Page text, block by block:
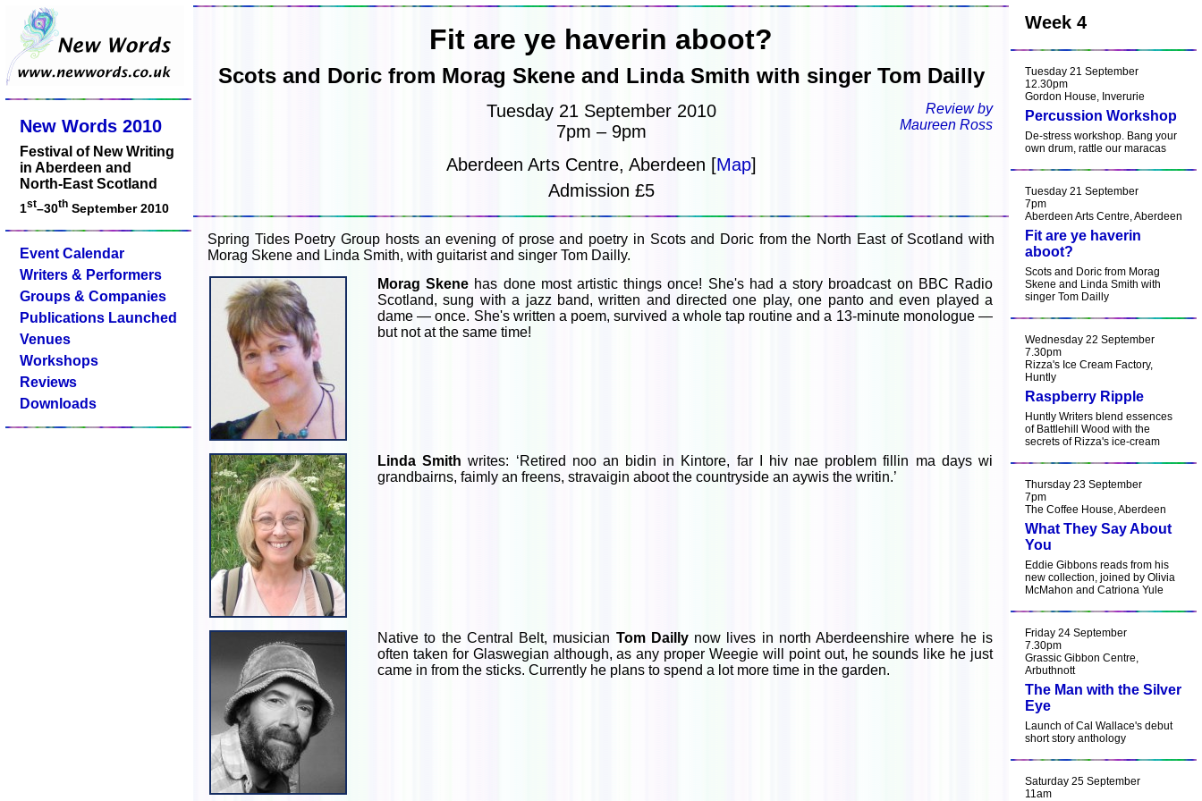
New Words 2010
Festival of New Writing
in Aberdeen and
North-East Scotland
1st–30th September 2010
Event Calendar
Writers & Performers
Groups & Companies
Publications Launched
Venues
Workshops
Reviews
Downloads
Fit are ye haverin aboot?
Scots and Doric from Morag Skene and Linda Smith with singer Tom Dailly
Tuesday 21 September 2010
7pm – 9pm
Review by
Maureen Ross
Aberdeen Arts Centre, Aberdeen [Map]
Admission £5
Spring Tides Poetry Group hosts an evening of prose and poetry in Scots and Doric from the North East of Scotland with
Morag Skene and Linda Smith, with guitarist and singer Tom Dailly.
Morag Skene has done most artistic things once! She's had a story broadcast on BBC Radio
Scotland, sung with a jazz band, written and directed one play, one panto and even played a
dame — once. She's written a poem, survived a whole tap routine and a 13-minute monologue —
but not at the same time!
Linda Smith writes: ‘Retired noo an bidin in Kintore, far I hiv nae problem fillin ma days wi
grandbairns, faimly an freens, stravaigin aboot the countryside an aywis the writin.’
Native to the Central Belt, musician Tom Daillynow lives in north Aberdeenshire where he is
often taken for Glaswegian although, as any proper Weegie will point out, he sounds like he just
came in from the sticks. Currently he plans to spend a lot more time in the garden.
Week 4
Tuesday 21 September
12.30pm
Gordon House, Inverurie
Percussion Workshop
De-stress workshop. Bang your
own drum, rattle our maracas
Tuesday 21 September
7pm
Aberdeen Arts Centre, Aberdeen
Fit are ye haverin
aboot?
Scots and Doric from Morag
Skene and Linda Smith with
singer Tom Dailly
Wednesday 22 September
7.30pm
Rizza's Ice Cream Factory,
Huntly
Raspberry Ripple
Huntly Writers blend essences
of Battlehill Wood with the
secrets of Rizza's ice-cream
Thursday 23 September
7pm
The Coffee House, Aberdeen
What They Say About
You
Eddie Gibbons reads from his
new collection, joined by Olivia
McMahon and Catriona Yule
Friday 24 September
7.30pm
Grassic Gibbon Centre,
Arbuthnott
The Man with the Silver
Eye
Launch of Cal Wallace's debut
short story anthology
Saturday 25 September
11am